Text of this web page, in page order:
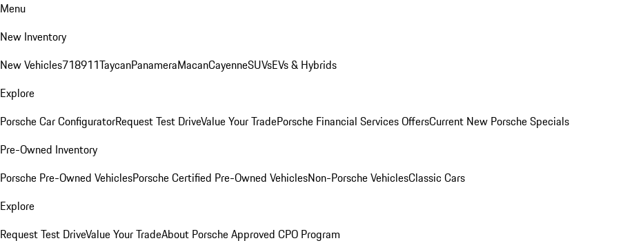
Menu
New Inventory
New Vehicles718911TaycanPanameraMacanCayenneSUVsEVs & Hybrids
Explore
Porsche Car ConfiguratorRequest Test DriveValue Your TradePorsche Financial Services OffersCurrent New Porsche Specials
Pre-Owned Inventory
Porsche Pre-Owned VehiclesPorsche Certified Pre-Owned VehiclesNon-Porsche VehiclesClassic Cars
Explore
Request Test DriveValue Your TradeAbout Porsche Approved CPO Program